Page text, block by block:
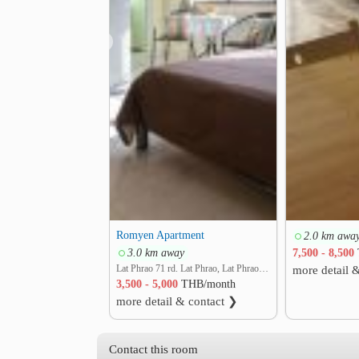
Romyen Apartment
3.0 km away
Lat Phrao 71 rd. Lat Phrao, Lat Phrao, Bangkok
3,500 - 5,000 THB/month
more detail & contact ❯
2.0 km
7,500 - 8,500
more detail
Contact this room